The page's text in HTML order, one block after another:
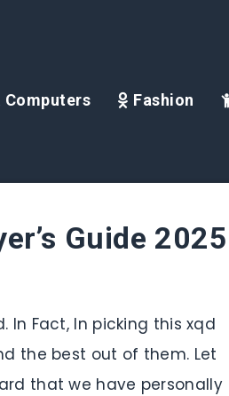
Fashion
Guide 2025
Fact, In picking this xqd
the best out of them. Let
that we have personally